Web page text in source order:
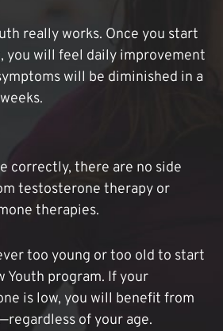
really works. Once you start
you will feel daily improvement
will be diminished in a
correctly, there are no side
testosterone therapy or
therapies.
too young or too old to start
Youth program. If your
is low, you will benefit from
of your age.